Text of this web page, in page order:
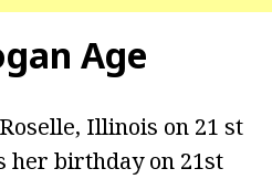
Age
Illinois on 21 st
her birthday on 21st